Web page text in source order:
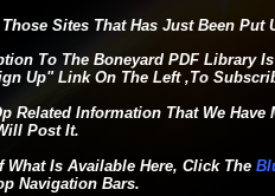
Sites That Has Just Been
To The Boneyard PDF Library Is
Up" Link On The Left ,To
Related Information That We
Post It.
What Is Available Here, Click The
Navigation Bars.